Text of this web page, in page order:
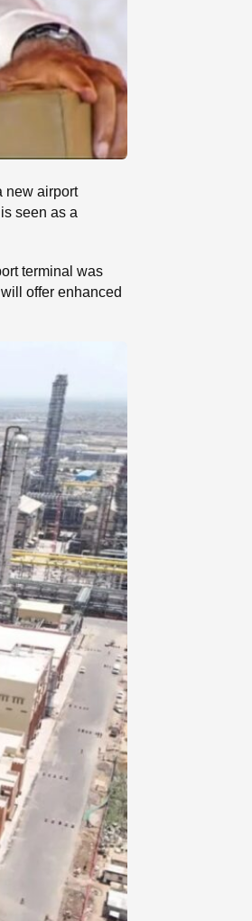
new airport
seen as a
terminal was
offer enhanced